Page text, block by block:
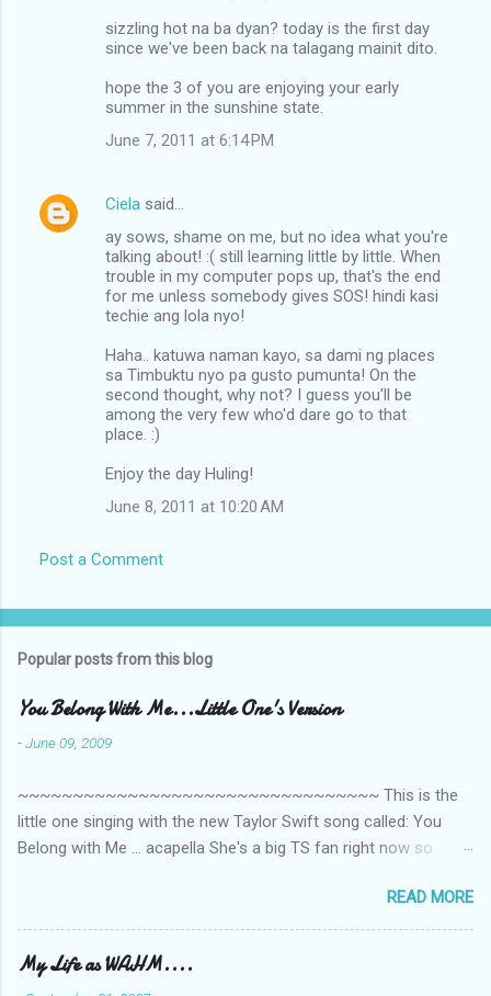
sizzling hot na ba dyan? today is the first day
since we've been back na talagang mainit dito.
hope the 3 of you are enjoying your early
summer in the sunshine state.
June 7, 2011 at 6:14 PM
Ciela said…
ay sows, shame on me, but no idea what you're
talking about! :( still learning little by little. When
trouble in my computer pops up, that's the end
for me unless somebody gives SOS! hindi kasi
techie ang lola nyo!
Haha.. katuwa naman kayo, sa dami ng places
sa Timbuktu nyo pa gusto pumunta! On the
second thought, why not? I guess you'll be
among the very few who'd dare go to that
place. :)
Enjoy the day Huling!
June 8, 2011 at 10:20 AM
Post a Comment
Popular posts from this blog
You Belong With Me...Little One's Version
-June 09, 2009
~~~~~~~~~~~~~~~~~~~~~~~~~~~~~~~~~ This is the
little one singing with the new Taylor Swift song called: You
Belong with Me ... acapella She's a big TS fan right now so
video is far from perfect but I'm a proud Mama. She recorded
this all on her own so pardon the little 'booboos/mistakes' she
made while recording/singing. Enjoy! If you're not familiar with
the song, here's the link to the official video .
READ MORE
My Life as WAHM....